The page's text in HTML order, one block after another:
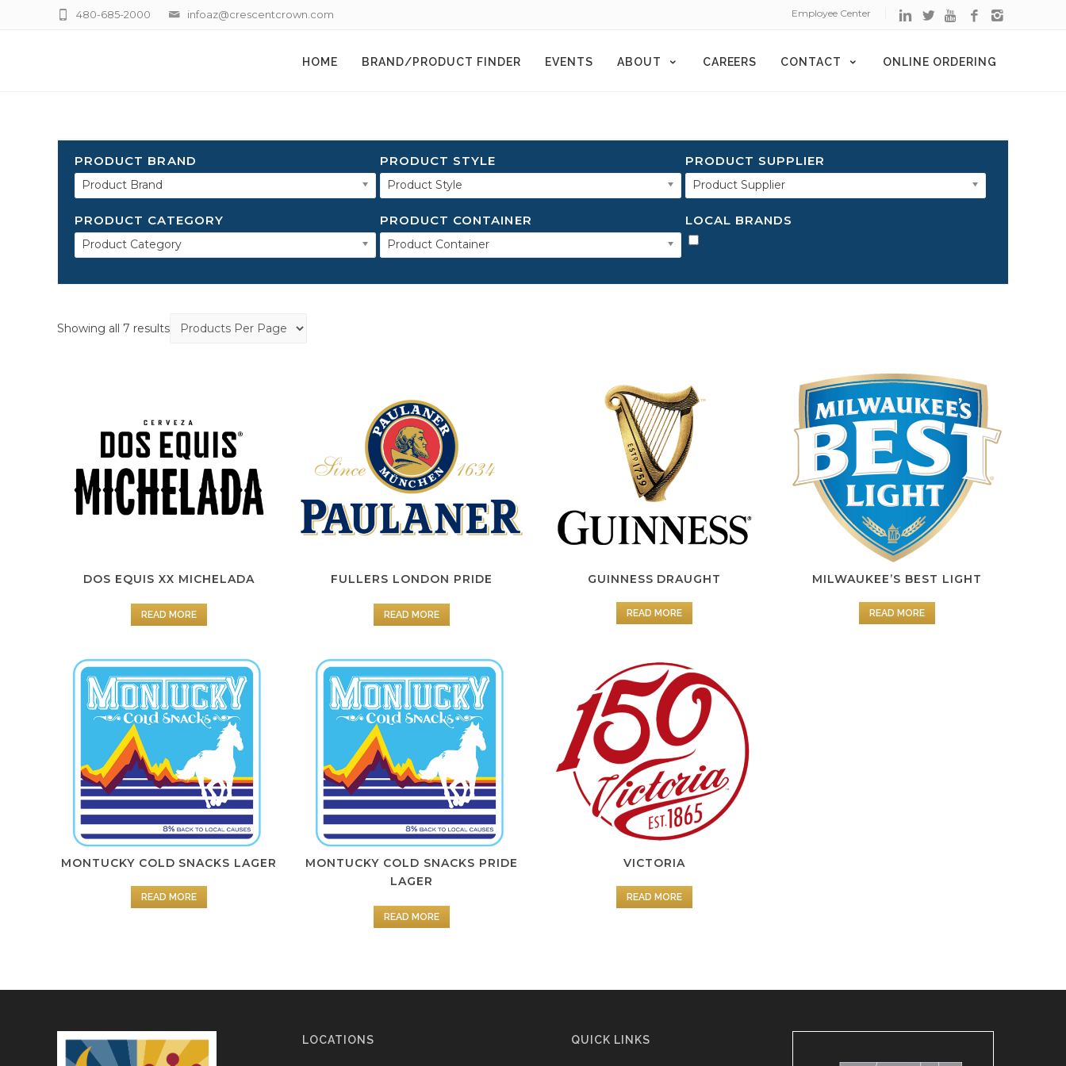
infoaz@crescentcrown.com
480-685-2000 Employee Center
HOME BRAND/PRODUCT FINDER EVENTS ABOUT CAREERS CONTACT ONLINE ORDERING
PRODUCT BRAND
Product Brand
PRODUCT STYLE
Product Style
PRODUCT SUPPLIER
Product Supplier
PRODUCT CATEGORY
Product Category
PRODUCT CONTAINER
Product Container
LOCAL BRANDS
Showing all 7 results
DOS EQUIS XX MICHELADA
READ MORE
FULLERS LONDON PRIDE
READ MORE
GUINNESS DRAUGHT
READ MORE
MILWAUKEE’S BEST LIGHT
READ MORE
MONTUCKY COLD SNACKS LAGER
READ MORE
MONTUCKY COLD SNACKS PRIDE
LAGER
READ MORE
VICTORIA
READ MORE
LOCATIONS QUICK LINKS